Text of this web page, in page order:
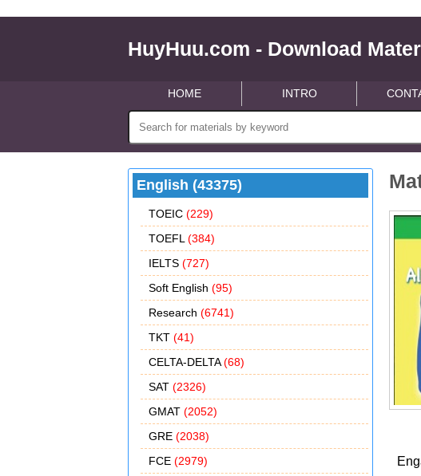
HuyHuu.com - Download
HOME INTRO
English (43375)
TOEIC (229)
TOEFL (384)
IELTS (727)
Soft English (95)
Research (6741)
TKT (41)
CELTA-DELTA(68)
SAT (2326)
GMAT (2052)
GRE (2038)
FCE (2979)